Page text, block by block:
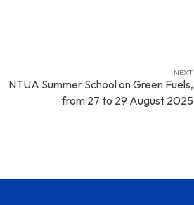
NEXT
NTUA Summer School on Green Fuels,
from 27 to 29 August 2025